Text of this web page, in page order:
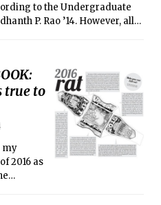
to the Undergraduate
P. Rao ’14. However, all
The announcement comes
announcement in
between 1 and 6 a.m. In
allowed to be held after 3
plan to get the prefrosh
true to
my
2016 as